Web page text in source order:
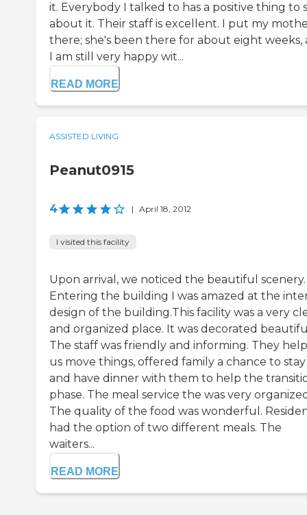
it. Everybody I talked to has a positive thing to
about it. Their staff is excellent. I put my
there; she's been there for about eight weeks,
I am still very happy wit...
READ MORE
ASSISTED LIVING
Peanut0915
4 | April 18, 2012
I visited this facility
Upon arrival, we noticed the beautiful scenery.
Entering the building I was amazed at the
design of the building.This facility was a very
and organized place. It was decorated
The staff was friendly and informing. They
us move things, offered family a chance to stay
and have dinner with them to help the
phase. The meal service the was very
The quality of the food was wonderful.
had the option of two different meals. The
waiters...
READ MORE